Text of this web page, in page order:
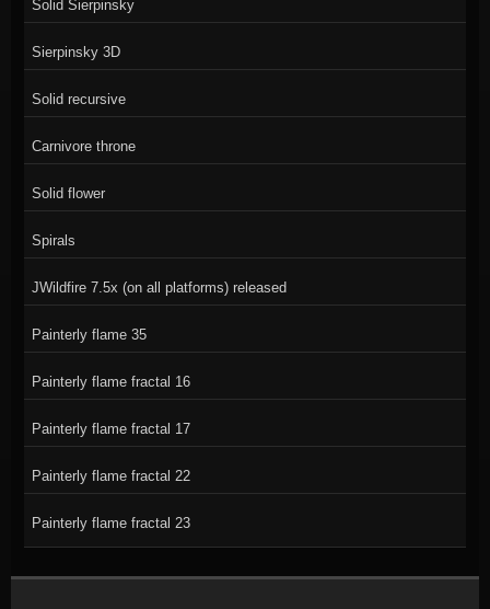
Solid Sierpinsky
Sierpinsky 3D
Solid recursive
Carnivore throne
Solid flower
Spirals
JWildfire 7.5x (on all platforms) released
Painterly flame 35
Painterly flame fractal 16
Painterly flame fractal 17
Painterly flame fractal 22
Painterly flame fractal 23